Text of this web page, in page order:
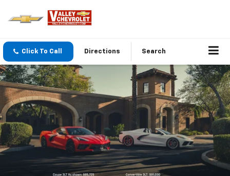
Click To Call Directions Search